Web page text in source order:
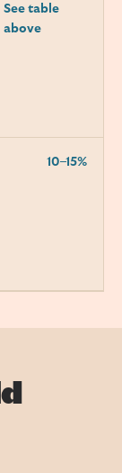
See table
above
10–15%